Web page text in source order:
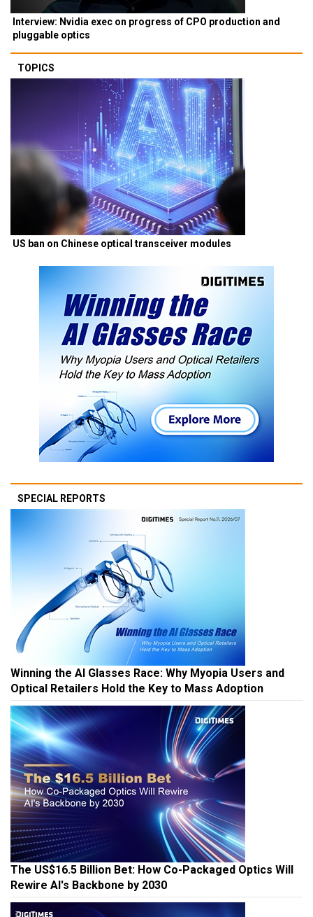
Interview: Nvidia exec on progress of CPO production and
pluggable optics
TOPICS
US ban on Chinese optical transceiver modules
SPECIAL REPORTS
Winning the AI Glasses Race: Why Myopia Users and
Optical Retailers Hold the Key to Mass Adoption
The US$16.5 Billion Bet: How Co-Packaged Optics Will
Rewire AI's Backbone by 2030